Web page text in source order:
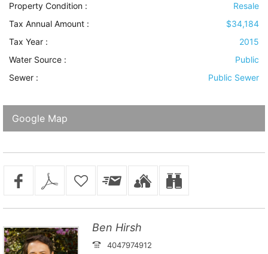
Property Condition :
Resale
Tax Annual Amount :
$34,184
Tax Year :
2015
Water Source :
Public
Sewer : Public Sewer
Google Map
Ben Hirsh
4047974912